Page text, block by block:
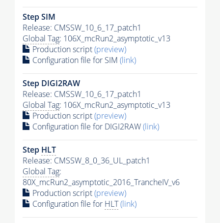
Step SIM
Release: CMSSW_10_6_17_patch1
Global Tag: 106X_mcRun2_asymptotic_v13
Production script(preview)
Configuration file for SIM (link)
Step DIGI2RAW
Release: CMSSW_10_6_17_patch1
Global Tag: 106X_mcRun2_asymptotic_v13
Production script(preview)
Configuration file for DIGI2RAW(link)
Step HLT
Release: CMSSW_8_0_36_UL_patch1
Global Tag:
80X_mcRun2_asymptotic_2016_TrancheIV_v6
Production script(preview)
Configuration file for HLT(link)